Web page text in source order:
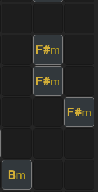
F#m
F#m
F#m
Bm